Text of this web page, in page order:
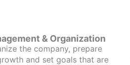
& Organization
the company, prepare
and set goals that are